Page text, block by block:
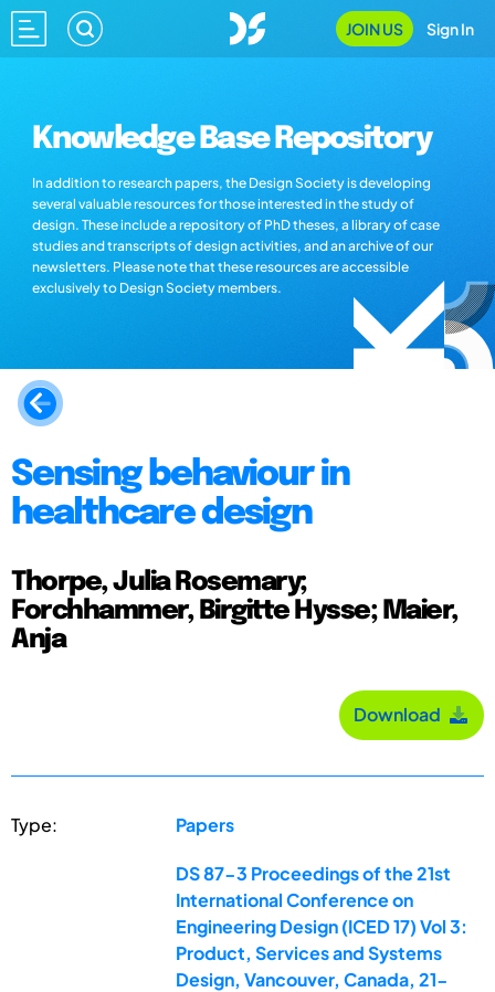
JOIN US Sign In
Knowledge Base Repository
In addition to research papers, the Design Society is developing
several valuable resources for those interested in the study of
design. These include a repository of PhD theses, a library of case
studies and transcripts of design activities, and an archive of our
newsletters. Please note that these resources are accessible
exclusively to Design Society members.
Sensing behaviour in
healthcare design
Thorpe, Julia Rosemary;
Forchhammer, Birgitte Hysse; Maier,
Anja
Download
Type: Papers
DS 87-3 Proceedings of the 21st
International Conference on
Engineering Design (ICED 17) Vol 3:
Product, Services and Systems
Design, Vancouver, Canada, 21-